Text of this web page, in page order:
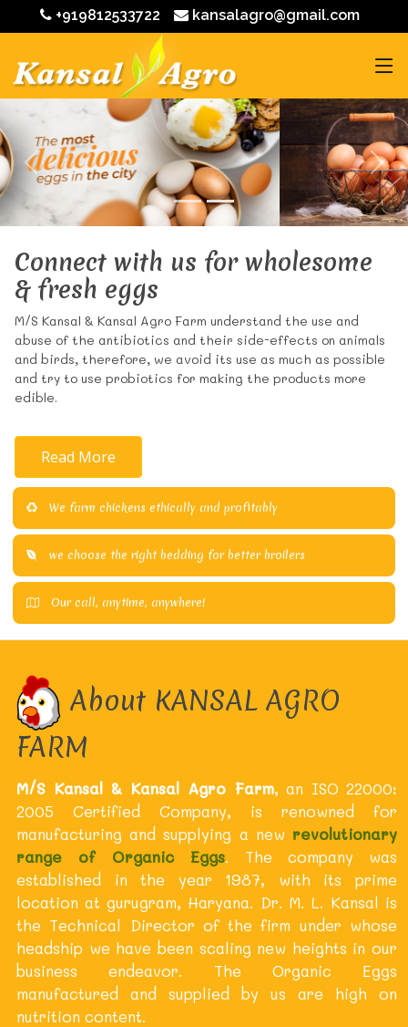
+919812533722 kansalagro@gmail.com
Connect with us for wholesome
& fresh eggs
M/S Kansal & Kansal Agro Farm understand the use and
abuse of the antibiotics and their side-effects on animals
and birds, therefore, we avoid its use as much as possible
and try to use probiotics for making the products more
edible.
Read More
We farm chickens ethically and profitably
we choose the right bedding for better broilers
Our call, anytime, anywhere!
About KANSAL AGRO
FARM
M/S Kansal & Kansal Agro Farm, an ISO 22000:
2005 Certified Company, is renowned for
manufacturing and supplying a new revolutionary
range of Organic Eggs. The company was
established in the year 1987, with its prime
location at gurugram, Haryana. Dr. M. L. Kansal is
the Technical Director of the firm under whose
headship we have been scaling new heights in our
business endeavor. The Organic Eggs
manufactured and supplied by us are high on
nutrition content.